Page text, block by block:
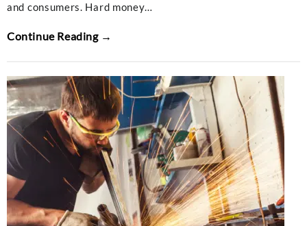
and consumers. Hard money…
Continue Reading →